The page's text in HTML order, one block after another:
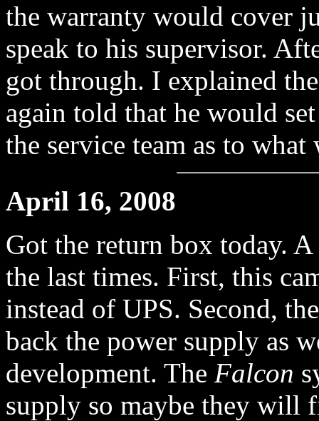
the warranty would cover
speak to his supervisor.
got through. I explained
again told that he would
the service team as to
April 16, 2008
Got the return box today.
the last times. First, this
instead of UPS. Second,
back the power supply as
development. The Falcon
supply so maybe they will